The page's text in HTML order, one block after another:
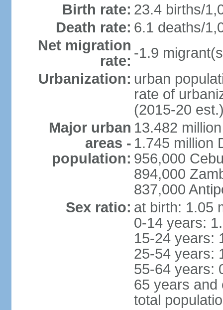
Birth rate: 23.4 births/
Death rate: 6.1 deaths/
Net migration
rate: -1.9
Urbanization: urban
rate of
(2015-20
Major urban
areas -
population:
13.482
1.745 million
956,000
894,000
837,000
Sex ratio: at birth: 1.05
0-14 years:
15-24 years:
25-54 years:
55-64 years:
65 years and
total